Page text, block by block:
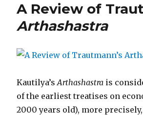
A Review of
Arthashastra
Kautilya’sArthashastra is
of the earliest treatises on
2000 years old), more